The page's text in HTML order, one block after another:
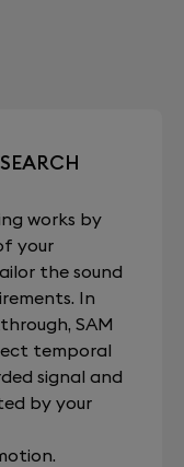
works by
your
the sound
In
SAM
temporal
signal and
by your